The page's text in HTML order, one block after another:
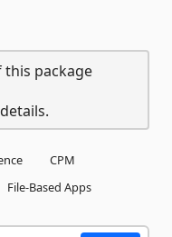
this package
CPM
File-Based Apps